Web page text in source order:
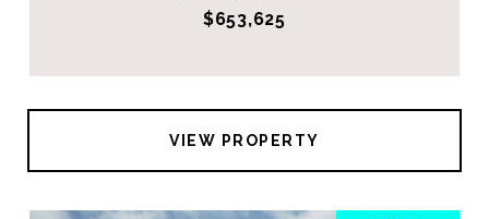
$653,625
VIEW PROPERTY